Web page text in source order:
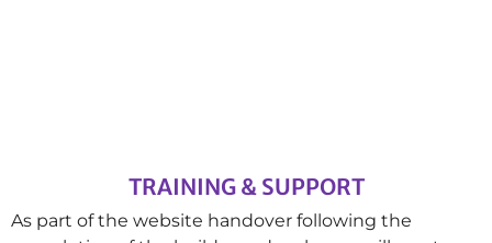
TRAINING & SUPPORT
As part of the website handover following the